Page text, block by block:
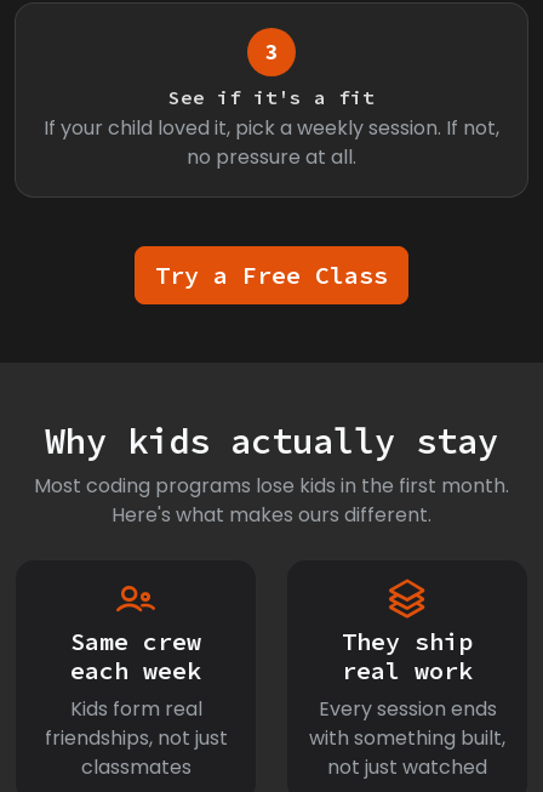
3
See if it's a fit
If your child loved it, pick a weekly session. If not,
no pressure at all.
Try a Free Class
Why kids actually stay
Most coding programs lose kids in the first month.
Here's what makes ours different.
Same crew
each week
Kids form real
friendships, not just
classmates
They ship
real work
Every session ends
with something built,
not just watched